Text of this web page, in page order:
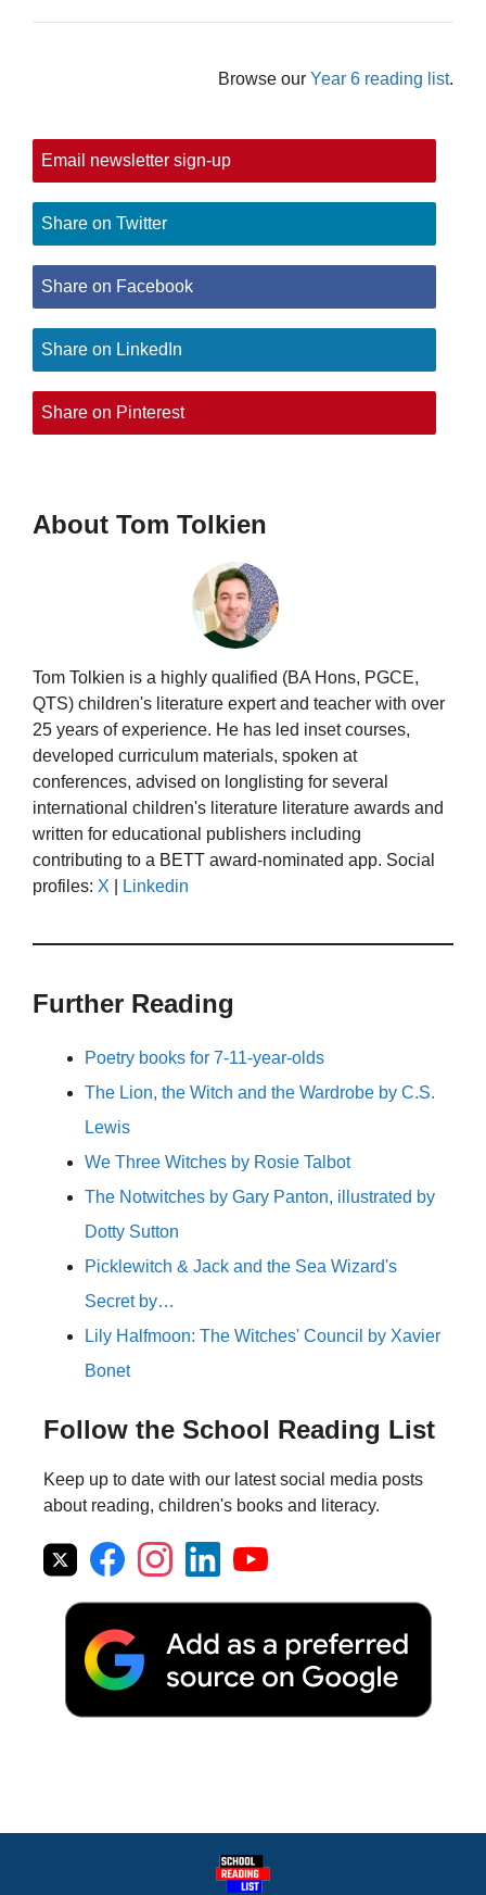
Browse our Year 6 reading list.
Email newsletter sign-up
Share on Twitter
Share on Facebook
Share on LinkedIn
Share on Pinterest
About Tom Tolkien
Tom Tolkien is a highly qualified (BA Hons, PGCE,
QTS) children's literature expert and teacher with over
25 years of experience. He has led inset courses,
developed curriculum materials, spoken at
conferences, advised on longlisting for several
international children's literature literature awards and
written for educational publishers including
contributing to a BETT award-nominated app. Social
profiles: X Linkedin
Further Reading
Poetry books for 7-11-year-olds
The Lion, the Witch and the Wardrobe by C.S.
Lewis
We Three Witches by Rosie Talbot
The Notwitches by Gary Panton, illustrated by
Dotty Sutton
Picklewitch & Jack and the Sea Wizard's
Secret by…
Lily Halfmoon: The Witches' Council by Xavier
Bonet
Follow the School Reading List
Keep up to date with our latest social media posts
about reading, children's books and literacy.